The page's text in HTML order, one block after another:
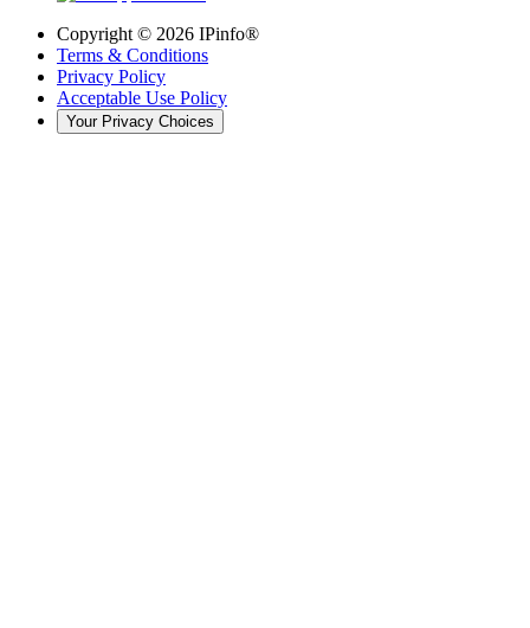
Copyright © 2026 IPinfo®
Terms & Conditions
Privacy Policy
Acceptable Use Policy
Your Privacy Choices